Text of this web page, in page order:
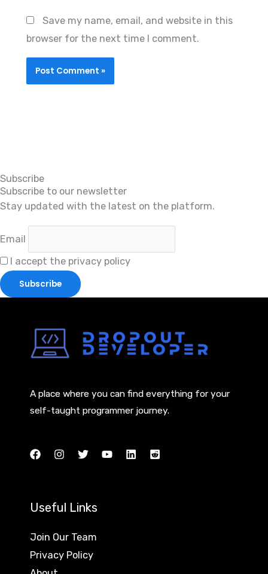
Save my name, email, and website in this
browser for the next time I comment.
Subscribe
Subscribe to our newsletter
Stay updated with the latest on the platform.
Email
I accept the privacy policy
A place where you can find everything for your
self-taught programmer journey.
Useful Links
Join Our Team
Privacy Policy